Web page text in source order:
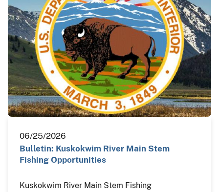
06/25/2026
Bulletin: Kuskokwim River Main Stem
Fishing Opportunities
Kuskokwim River Main Stem Fishing